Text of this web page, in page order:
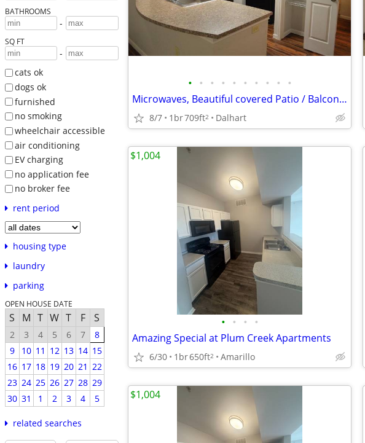
BATHROOMS
-
SQ FT
-
cats ok
dogs ok
furnished
no smoking
wheelchair accessible
air conditioning
EV charging
no application fee
no broker fee
rent period
housing type
laundry
parking
OPEN HOUSE DATE
S M T W T F S
2 3 4 5 6 7
8
9
10 11 12 13 14 15
16 17 18 19 20 21 22
23 24 25 26 27 28 29
30 31 1 2 3 4 5
related searches
• • • • • • • • • •
Microwaves, Beautiful covered Patio / Balcony, Convenient to Dining
8/7 1br709ft2 Dalhart
• • • •
Amazing Special at Plum Creek Apartments
6/30 1br650ft2 Amarillo
$1,004
$1,004